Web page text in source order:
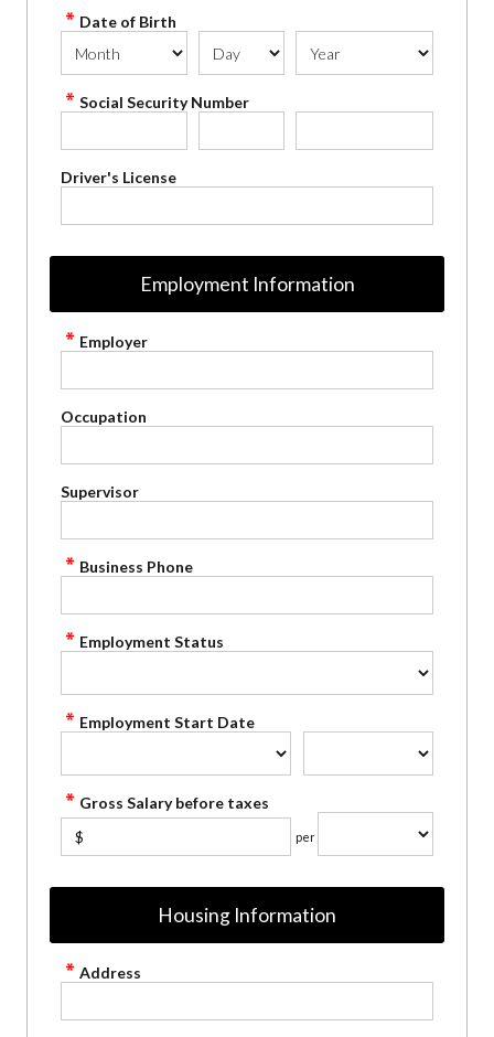
Date of Birth
Social Security Number
Driver's License
Employment Information
Employer
Occupation
Supervisor
Business Phone
Employment Status
Employment Start Date
Gross Salary before taxes
$ per
Housing Information
Address